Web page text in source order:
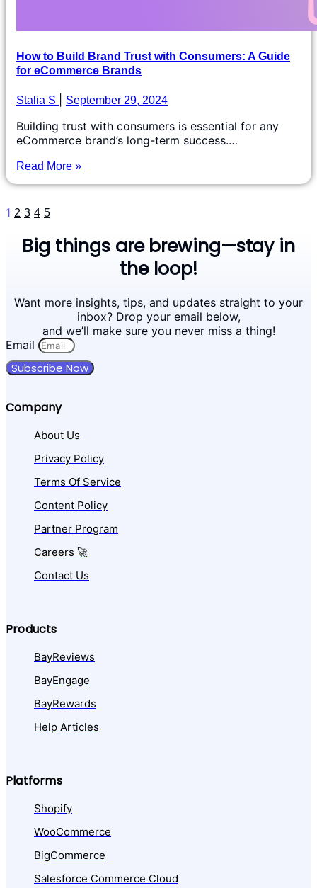
How to Build Brand Trust with Consumers: A Guide
for eCommerce Brands
Stalia S September 29, 2024
Building trust with consumers is essential for any
eCommerce brand’s long-term success.…
Read More »
1 2 3 4 5
Big things are brewing—stay in
the loop!
Want more insights, tips, and updates straight to your
inbox? Drop your email below,
and we’ll make sure you never miss a thing!
Email
Subscribe Now
Company
About Us
Privacy Policy
Terms Of Service
Content Policy
Partner Program
Careers 🚀
Contact Us
Products
BayReviews
BayEngage
BayRewards
Help Articles
Platforms
Shopify
WooCommerce
BigCommerce
Salesforce Commerce Cloud